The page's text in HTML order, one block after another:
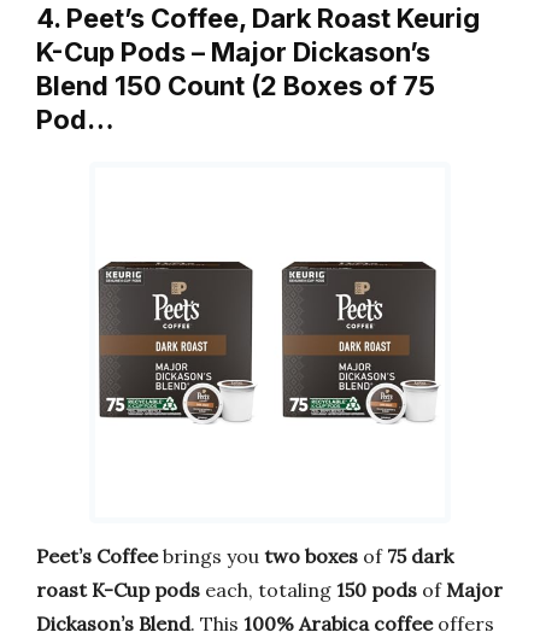
4. Peet’s Coffee, Dark Roast Keurig
K-Cup Pods – Major Dickason’s
Blend 150 Count (2 Boxes of 75
Pod…
Peet’s Coffeebrings you two boxes of 75 dark
roast K-Cup pods each, totaling 150 pods ofMajor
Dickason’s Blend. This 100% Arabica coffeeoffers